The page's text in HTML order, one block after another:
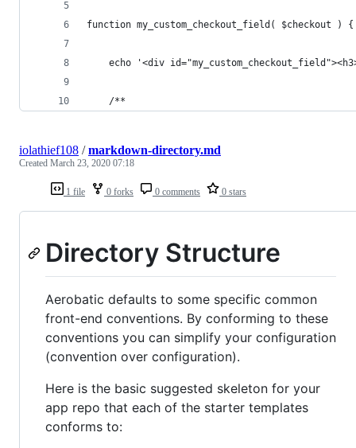
function my_custom_checkout_field( $checkout ) {
echo '<div
	/**
1 file 0 forks 0 comments 0 stars
iolathief108 /markdown-directory.md
Created March 23, 2020 07:18
Directory Structure
Aerobatic defaults to some specific common
front-end conventions. By conforming to these
conventions you can simplify your configuration
(convention over configuration).
Here is the basic suggested skeleton for your
app repo that each of the starter templates
conforms to: